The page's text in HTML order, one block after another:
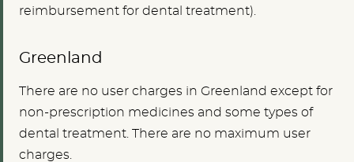
reimbursement for dental treatment).
Greenland
There are no user charges in Greenland except for
non-prescription medicines and some types of
dental treatment. There are no maximum user
charges.